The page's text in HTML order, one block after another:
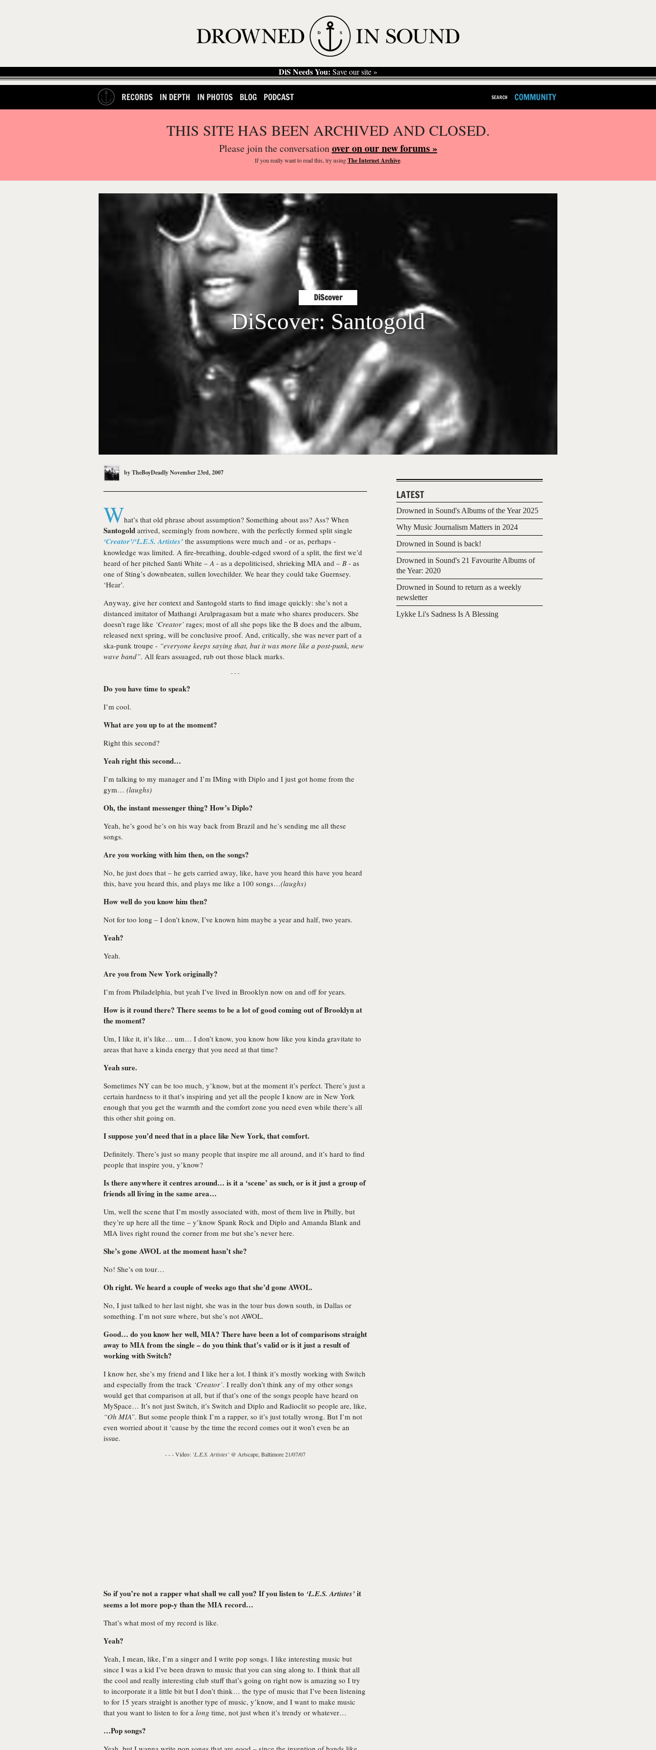
DiS Needs You: Save our site »
RECORDS IN DEPTH IN PHOTOS BLOG PODCAST SEARCH COMMUNITY
THIS SITE HAS BEEN ARCHIVED AND CLOSED.
Please join the conversationover on our new forums »
If you reallywant to read this, try usingThe Internet Archive.
DiScover
DiScover: Santogold
byTheBoyDeadlyNovember 23rd, 2007
What’s that old phrase about assumption? Something about ass? Ass? When
Santogold arrived, seemingly from nowhere, with the perfectly formed split single
‘Creator’/‘L.E.S. Artistes’ the assumptions were much and - or as, perhaps -
knowledge was limited. A fire-breathing, double-edged sword of a split, the first we’d
heard of her pitched Santi White –A - as a depoliticised, shrieking MIA and – B - as
one of Sting’s downbeaten, sullen lovechilder. We hear they could take Guernsey.
‘Hear’.
Anyway, give her context and Santogold starts to find image quickly: she’s not a
distanced imitator of Mathangi Arulpragasam but a mate who shares producers. She
doesn’t rage like ‘Creator’ rages; most of all she pops like the B does and the album,
released next spring, will be conclusive proof. And, critically, she was never part of a
ska-punk troupe - “everyone keeps saying that, but it was more like a post-punk, new
wave band”. All fears assuaged, rub out those black marks.
- - -
Do you have time to speak?
I’m cool.
What are you up to at the moment?
Right this second?
Yeah right this second…
I’m talking to my manager and I’m IMing with Diplo and I just got home from the
gym… (laughs)
Oh, the instant messenger thing? How’s Diplo?
Yeah, he’s good he’s on his way back from Brazil and he’s sending me all these
songs.
Are you working with him then, on the songs?
No, he just does that – he gets carried away, like, have you heard this have you heard
this, have you heard this, and plays me like a 100 songs…(laughs)
How well do you know him then?
Not for too long – I don’t know, I’ve known him maybe a year and half, two years.
Yeah?
Yeah.
Are you from New York originally?
I’m from Philadelphia, but yeah I’ve lived in Brooklyn now on and off for years.
How is it round there? There seems to be a lot of good coming out of Brooklyn at
the moment?
Um, I like it, it’s like… um… I don’t know, you know how like you kinda gravitate to
areas that have a kinda energy that you need at that time?
Yeah sure.
Sometimes NY can be too much, y’know, but at the moment it’s perfect. There’s just a
certain hardness to it that’s inspiring and yet all the people I know are in New York
enough that you get the warmth and the comfort zone you need even while there’s all
this other shit going on.
I suppose you’d need that in a place like New York, that comfort.
Definitely. There’s just so many people that inspire me all around, and it’s hard to find
people that inspire you, y’know?
Is there anywhere it centres around… is it a ‘scene’ as such, or is it just a group of
friends all living in the same area…
Um, well the scene that I’m mostly associated with, most of them live in Philly, but
they’re up here all the time – y’know Spank Rock and Diplo and Amanda Blank and
MIA lives right round the corner from me but she’s never here.
She’s gone AWOL at the moment hasn’t she?
No! She’s on tour…
Oh right. We heard a couple of weeks ago that she’d gone AWOL.
No, I just talked to her last night, she was in the tour bus down south, in Dallas or
something. I’m not sure where, but she’s not AWOL.
Good… do you know her well, MIA? There have been a lot of comparisons straight
away to MIA from the single – do you think that’s valid or is it just a result of
working with Switch?
I know her, she’s my friend and I like her a lot. I think it’s mostly working with Switch
and especially from the track ‘Creator’. I really don’t think any of my other songs
would get that comparison at all, but if that’s one of the songs people have heard on
MySpace… It’s not just Switch, it’s Switch and Diplo and Radioclit so people are, like,
“Oh MIA”. But some people think I’m a rapper, so it’s just totally wrong. But I’m not
even worried about it ‘cause by the time the record comes out it won’t even be an
issue.
- - - Video: ‘L.E.S. Artistes’ @ Artscape, Baltimore 21/07/07
So if you’re not a rapper what shall we call you? If you listen to ‘L.E.S. Artistes’it
seems a lot more pop-y than the MIA record…
That’s what most of my record is like.
Yeah?
Yeah, I mean, like, I’m a singer and I write pop songs. I like interesting music but
since I was a kid I’ve been drawn to music that you can sing along to. I think that all
the cool and really interesting club stuff that’s going on right now is amazing so I try
to incorporate it a little bit but I don’t think… the type of music that I’ve been listening
to for 15 years straight is another type of music, y’know, and I want to make music
that you want to listen to for a long time, not just when it’s trendy or whatever…
…Pop songs?
LATEST
Drowned in Sound's Albums of the Year 2025
Why Music Journalism Matters in 2024
Drowned in Sound is back!
Drowned in Sound's 21 Favourite Albums of
the Year: 2020
Drowned in Sound to return as a weekly
newsletter
Lykke Li's Sadness Is A Blessing